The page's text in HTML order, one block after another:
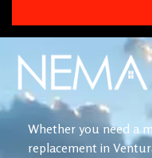
Whether you need a
replacement in